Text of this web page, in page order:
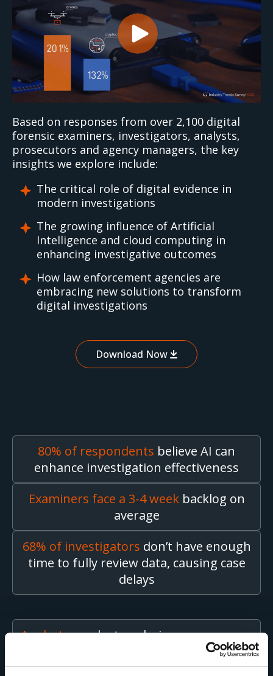
Based on responses from over 2,100 digital
forensic examiners, investigators, analysts,
prosecutors and agency managers, the key
insights we explore include:
The critical role of digital evidence in
modern investigations
The growing influence of Artificial
Intelligence and cloud computing in
enhancing investigative outcomes
How law enforcement agencies are
embracing new solutions to transform
digital investigations
Download Now
80% of respondents believe AI can
enhance investigation effectiveness
Examiners face a 3-4 weekbacklog on
average
68% of investigators don’t have enough
time to fully review data, causing case
delays
Analystsconduct analysis on an average
2 to 5 devices at a time